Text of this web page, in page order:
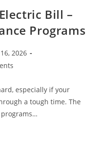
Bill –
Programs
2026
especially if your
a tough time. The